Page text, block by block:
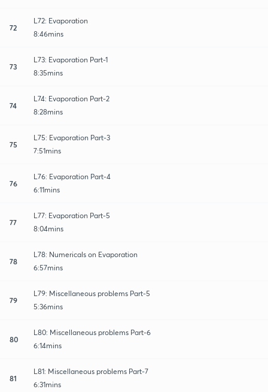
72
L72: Evaporation
8:46mins
73
L73: Evaporation Part-1
8:35mins
74
L74: Evaporation Part-2
8:28mins
75
L75: Evaporation Part-3
7:51mins
76
L76: Evaporation Part-4
6:11mins
77
L77: Evaporation Part-5
8:04mins
78
L78: Numericals on Evaporation
6:57mins
79
L79: Miscellaneous problems Part-5
5:36mins
80
L80: Miscellaneous problems Part-6
6:14mins
81
L81: Miscellaneous problems Part-7
6:31mins